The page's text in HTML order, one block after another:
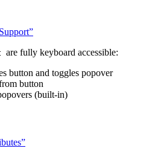
are fully keyboard accessible:
button and toggles popover
button
(built-in)